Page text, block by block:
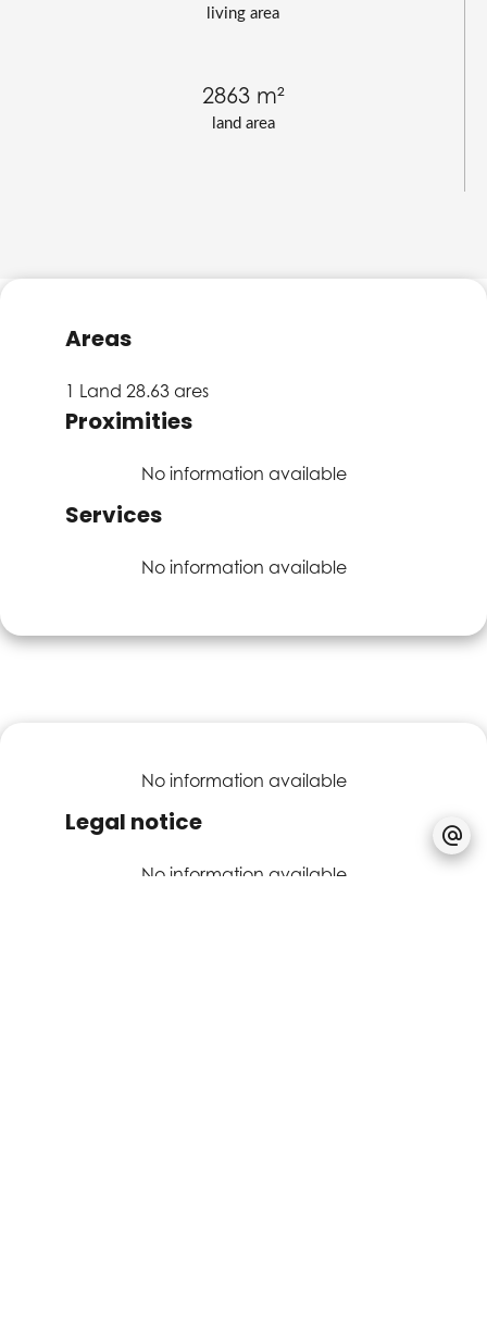
living area
land area
2863 m²
Areas
1 Land 28.63 ares
Proximities
No information available
Services
No information available
No information available
Legal notice
No information available